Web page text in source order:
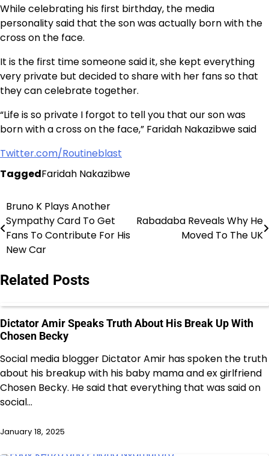
While celebrating his first birthday, the media
personality said that the son was actually born with the
cross on the face.
It is the first time someone said it, she kept everything
very private but decided to share with her fans so that
they can celebrate together.
“Life is so private I forgot to tell you that our son was
born with a cross on the face,” Faridah Nakazibwe said
Twitter.com/Routineblast
TaggedFaridah Nakazibwe
Post
navigation
Bruno K Plays Another
Sympathy Card To Get
Fans To Contribute For His
New Car
Rabadaba Reveals Why He
Moved To The UK
Related Posts
Dictator Amir Speaks Truth About His Break Up With
Chosen Becky
Social media blogger Dictator Amir has spoken the truth
about his breakup with his baby mama and ex girlfriend
Chosen Becky. He said that everything that was said on
social…
January 18, 2025